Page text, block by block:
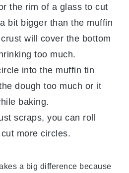
the rim of a glass to cut
bit bigger than the muffin
will cover the bottom
too much.
into the muffin tin
dough too much or it
baking.
scraps, you can roll
more circles.
a big difference because